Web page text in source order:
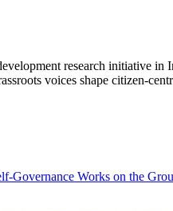
research initiative
voices shape citizen-
Governance Works on the